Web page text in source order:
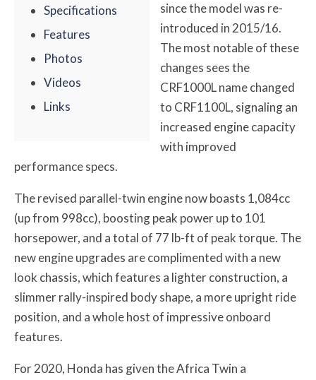
Specifications
Features
Photos
Videos
Links
since the model was re-
introduced in 2015/16.
The most notable of these
changes sees the
CRF1000L name changed
to CRF1100L, signaling an
increased engine capacity
with improved
performance specs.
The revised parallel-twin engine now boasts 1,084cc
(up from 998cc), boosting peak power up to 101
horsepower, and a total of 77 lb-ft of peak torque. The
new engine upgrades are complimented with a new
look chassis, which features a lighter construction, a
slimmer rally-inspired body shape, a more upright ride
position, and a whole host of impressive onboard
features.
For 2020, Honda has given the Africa Twin a